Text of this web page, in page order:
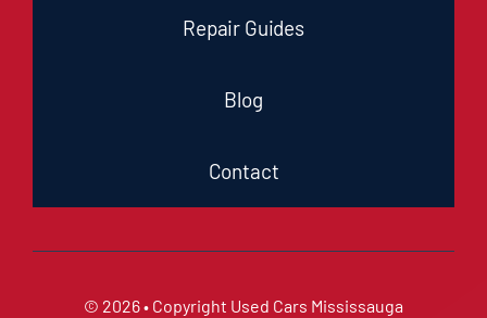
Repair Guides
Blog
Contact
© 2026 • Copyright Used Cars Mississauga